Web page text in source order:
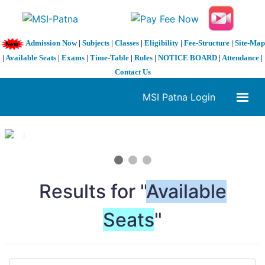
Admission Now| Subjects| Classes| Eligibility| Fee-Structure| Site-Map
| Available Seats | Exams | Time-Table | Rules | NOTICE BOARD | Attendance |
Contact Us
MSI Patna Login
1 / 3
Results for "Available
Seats"